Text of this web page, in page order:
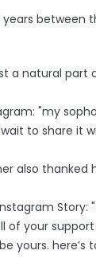
years
a natural
"my
to share it
also thanked
of your
yours.